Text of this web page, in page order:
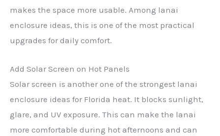
makes the space more usable. Among lanai
enclosure ideas, this is one of the most practical
upgrades for daily comfort.
Add Solar Screen on Hot Panels
Solar screen is another one of the strongest lanai
enclosure ideas for Florida heat. It blocks sunlight,
glare, and UV exposure. This can make the lanai
more comfortable during hot afternoons and can